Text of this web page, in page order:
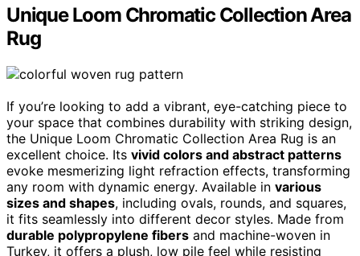
Unique Loom Chromatic Collection Area
Rug
If you’re looking to add a vibrant, eye-catching piece to
your space that combines durability with striking design,
the Unique Loom Chromatic Collection Area Rug is an
excellent choice. Its vivid colors and abstract patterns
evoke mesmerizing light refraction effects, transforming
any room with dynamic energy. Available in various
sizes and shapes, including ovals, rounds, and squares,
it fits seamlessly into different decor styles. Made from
durable polypropylene fibers and machine-woven in
Turkey, it offers a plush, low pile feel while resisting